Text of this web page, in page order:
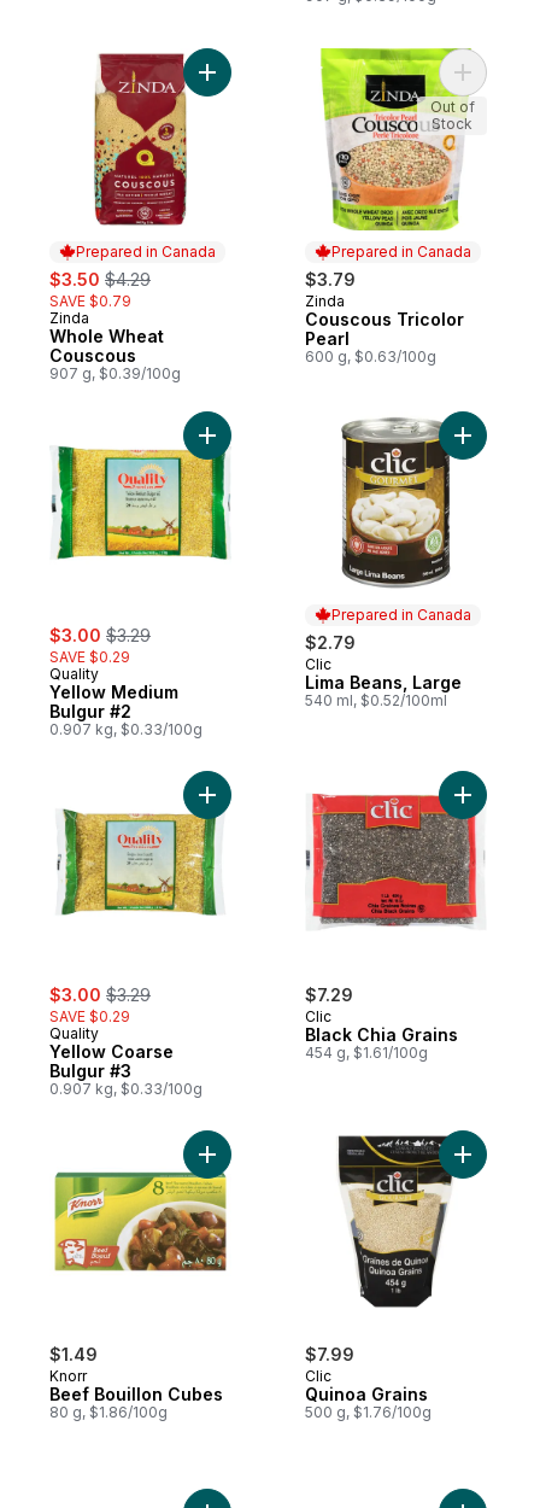
Prepared in Canada
sale:
$3.50 , formerly:
$4.29
SAVE $0.79
Prepared in Canada
Zinda
Whole Wheat
Couscous
907 g, $0.39/100g
Add Whole Wheat Couscous to cart
Prepared in Canada
$3.79
Prepared in Canada
Zinda
Couscous Tricolor
Pearl
600 g, $0.63/100g
Add
Out of
Stock
sale:
$3.00 , formerly:
$3.29
SAVE $0.29
Quality
Yellow Medium
Bulgur #2
0.907 kg, $0.33/100g
Add Yellow Medium Bulgur #2 to cart
Prepared in Canada
$2.79
Prepared in Canada
Clic
Lima Beans, Large
540 ml, $0.52/100ml
Add
sale:
$3.00 , formerly:
$3.29
SAVE $0.29
Quality
Yellow Coarse
Bulgur #3
0.907 kg, $0.33/100g
Add Yellow Coarse Bulgur #3 to cart
$7.29
Clic
Black Chia Grains
454 g, $1.61/100g
Add
$1.49
Knorr
Beef Bouillon Cubes
80 g, $1.86/100g
Add Beef Bouillon Cubes to cart
$7.99
Clic
Quinoa Grains
500 g, $1.76/100g
Add